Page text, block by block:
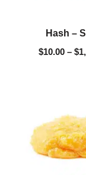
Hash –
$10.00 – $